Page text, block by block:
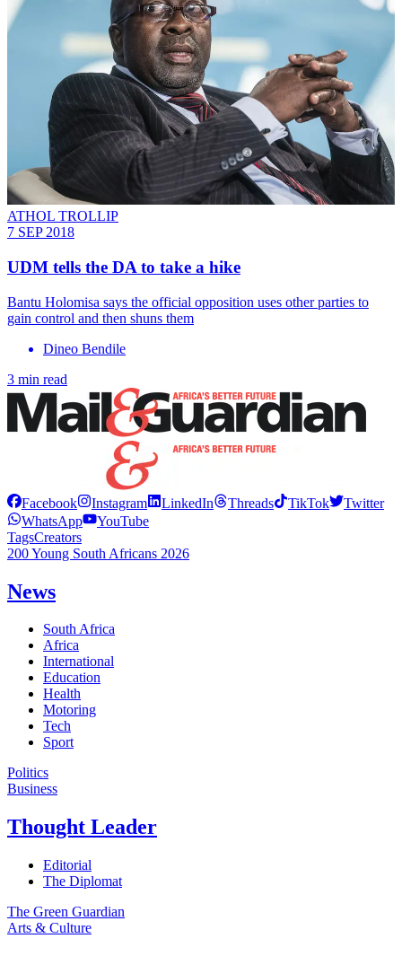
ATHOL TROLLIP
7 SEP 2018
UDM tells the DA to take a hike
Bantu Holomisa says the official opposition uses other parties to
gain control and then shuns them
Dineo Bendile
3 min read
Facebook Instagram LinkedIn Threads TikTok
Twitter
WhatsApp
YouTube
TagsCreators
200 Young South Africans 2026
News
South Africa
Africa
International
Education
Health
Motoring
Tech
Sport
Politics
Business
Thought Leader
Editorial
The Diplomat
The Green Guardian
Arts & Culture